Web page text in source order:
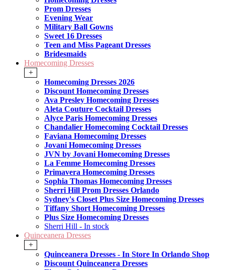
Prom Dresses
Evening Wear
Military Ball Gowns
Sweet 16 Dresses
Teen and Miss Pageant Dresses
Bridesmaids
Homecoming Dresses
+
Homecoming Dresses 2026
Discount Homecoming Dresses
Ava Presley Homecoming Dresses
Aleta Couture Cocktail Dresses
Alyce Paris Homecoming Dresses
Chandalier Homecoming Cocktail Dresses
Faviana Homecoming Dresses
Jovani Homecoming Dresses
JVN by Jovani Homecoming Dresses
La Femme Homecoming Dresses
Primavera Homecoming Dresses
Sophia Thomas Homecoming Dresses
Sherri Hill Prom Dresses Orlando
Sydney's Closet Plus Size Homecoming Dresses
Tiffany Short Homecoming Dresses
Plus Size Homecoming Dresses
Sherri Hill - In stock
Quinceanera Dresses
+
Quinceanera Dresses - In Store In Orlando Shop
Discount Quinceanera Dresses